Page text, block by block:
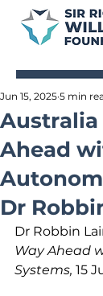
Ahead
Dr
Jun 15, 2025 5 min
Dr Robbin
Way Ahead
Systems, 15